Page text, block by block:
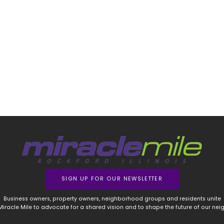
SIGN UP FOR OUR NEWSLETTER
Business owners, property owners, neighborhood groups and residents unite
Mile to advocate for a shared vision and to shape the future of our